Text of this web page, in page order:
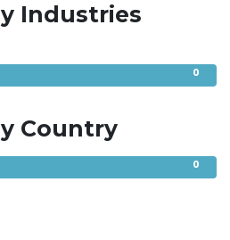
Industries
0
Country
0